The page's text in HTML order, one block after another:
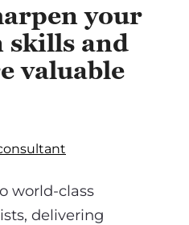
your
skills and
valuable
world-class
delivering